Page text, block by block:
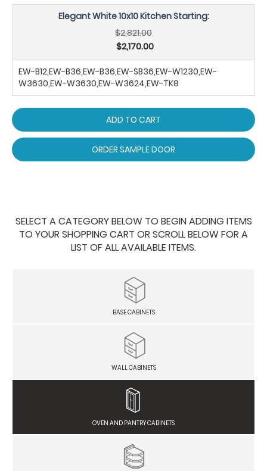
Elegant White 10x10 Kitchen Starting:
$2,821.00
$2,170.00
EW-B12,EW-B36,EW-B36,EW-SB36,EW-W1230,EW-
W3630,EW-W3630,EW-W3624,EW-TK8
ADD TO CART
ORDER SAMPLE DOOR
SELECT A CATEGORY BELOW TO BEGIN ADDING ITEMS
TO YOUR SHOPPING CART OR SCROLL BELOW FOR A
LIST OF ALL AVAILABLE ITEMS.
BASE CABINETS
WALL CABINETS
OVEN AND PANTRY CABINETS